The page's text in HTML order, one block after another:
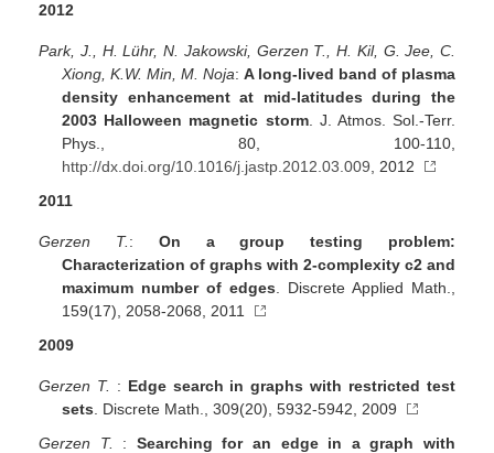
2012
Park, J., H. Lühr, N. Jakowski, Gerzen T., H. Kil, G. Jee, C.
Xiong, K.W. Min, M. Noja: A long-lived band of plasma
density enhancement at mid-latitudes during the
2003 Halloween magnetic storm. J. Atmos. Sol.-Terr.
Phys., 80, 100-110,
http://dx.doi.org/10.1016/j.jastp.2012.03.009 , 2012
2011
Gerzen T.: On a group testing problem:
Characterization of graphs with 2-complexity c2 and
maximum number of edges . Discrete Applied Math.,
159(17), 2058-2068, 2011
2009
Gerzen T. : Edge search in graphs with restricted test
sets . Discrete Math., 309(20), 5932-5942, 2009
Gerzen T. : Searching for an edge in a graph with